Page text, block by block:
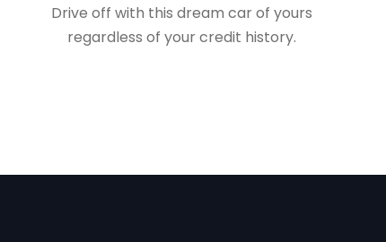
Drive off with this dream car of yours
regardless of your credit history.